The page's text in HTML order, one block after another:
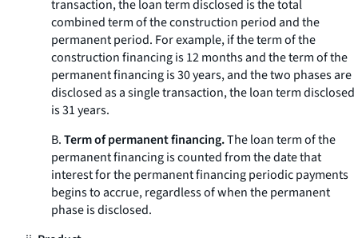
transaction, the loan term disclosed is the total
combined term of the construction period and the
permanent period. For example, if the term of the
construction financing is 12 months and the term of the
permanent financing is 30 years, and the two phases are
disclosed as a single transaction, the loan term disclosed
is 31 years.
B.Term of permanent financing.The loan term of the
permanent financing is counted from the date that
interest for the permanent financing periodic payments
begins to accrue, regardless of when the permanent
phase is disclosed.